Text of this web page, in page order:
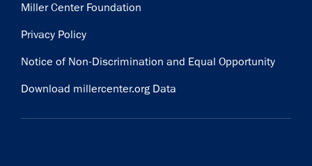
Miller Center Foundation
Privacy Policy
Notice of Non-Discrimination and Equal Opportunity
Download millercenter.org Data